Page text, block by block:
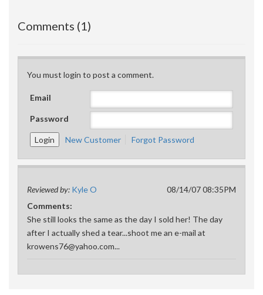
Comments (1)
You must login to post a comment.
Email
Password
New Customer Forgot Password
Reviewed by: Kyle O
08/14/07 08:35PM
Comments:
She still looks the same as the day I sold her! The day
after I actually shed a tear...shoot me an e-mail at
krowens76@yahoo.com...